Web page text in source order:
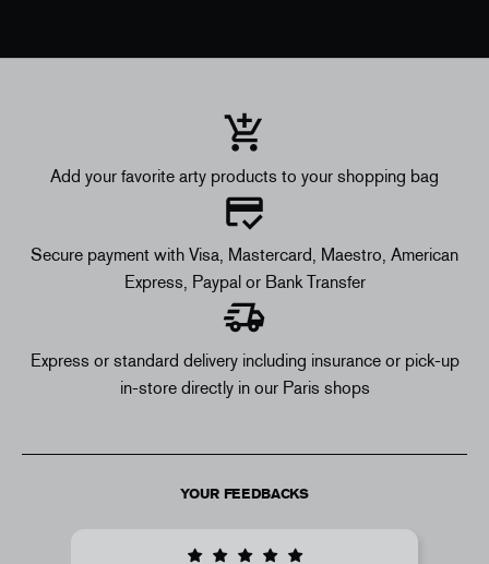
Add your favorite arty products to your shopping bag
Secure payment with Visa, Mastercard, Maestro, American
Express, Paypal or Bank Transfer
Express or standard delivery including insurance or pick-up
in-store directly in our Paris shops
YOUR FEEDBACKS